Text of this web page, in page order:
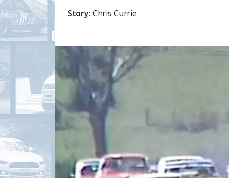
Story: Chris Currie